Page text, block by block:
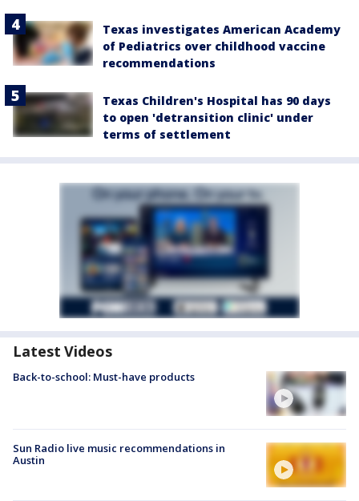
Texas investigates American Academy
of Pediatrics over childhood vaccine
recommendations
Texas Children's Hospital has 90 days
to open 'detransition clinic' under
terms of settlement
Latest Videos
Back-to-school: Must-have products
Sun Radio live music recommendations in
Austin